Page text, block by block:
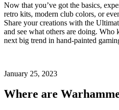
Now that you’ve got the basics,
retro kits, modern club colors, or
Share your creations with the
and see what others are doing.
next big trend in hand‑painted
January 25, 2023
Where are